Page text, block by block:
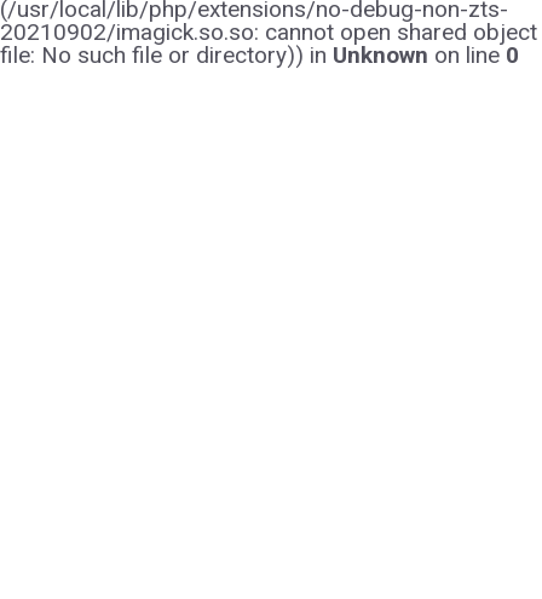
(/usr/local/lib/php/extensions/no-debug-non-zts-
20210902/imagick.so.so: cannot open shared object
file: No such file or directory)) in Unknown on line 0